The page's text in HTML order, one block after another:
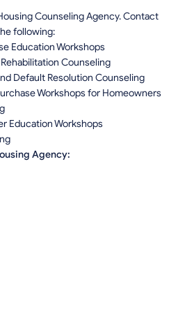
Counseling Agency. Contact
following:
Education Workshops
Counseling
Default Resolution Counseling
Workshops for Homeowners
Education Workshops
Agency: